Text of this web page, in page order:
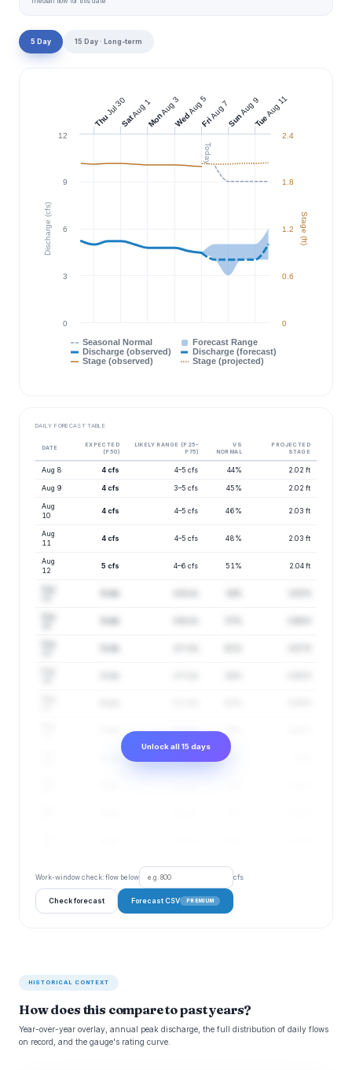
5 Day 15 Day · Long-term
Today
Discharge (cfs) Stage (ft)
Seasonal Normal
Forecast Range
Discharge (observed)
Discharge (forecast)
Stage (observed)
Stage (projected)
0
3
6
9
12
0
0.6
1.2
1.8
2.4
Thu
Jul 30
Sat
Aug 1
Mon
Aug 3
Wed
Aug 5
Fri
Aug 7Sun
Aug 9
Tue
Aug 11
DAILY FORECAST TABLE
DATE
EXPECTED
(P50)
LIKELY RANGE (P25–
P75)
VS
NORMAL
PROJECTED
STAGE
Aug 8 4 cfs 4–5 cfs 44% 2.02 ft
Aug 9 4 cfs 3–5 cfs 45% 2.02 ft
Aug
10
4 cfs 4–5 cfs 46% 2.03 ft
Aug
11
4 cfs 4–5 cfs 48% 2.03 ft
Aug
12
5 cfs 4–6 cfs 51% 2.04 ft
5–7 cfs
72%
Unlock all 15 days
Work-window check: flow below cfs
Check forecast Forecast CSV PREMIUM
HISTORICAL CONTEXT
How does this compare to past years?
Year-over-year overlay, annual peak discharge, the full distribution of daily flows
on record, and the gauge's rating curve.